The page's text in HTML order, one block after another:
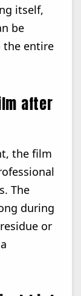
itself,
be
the entire
after
the film
The
during
or